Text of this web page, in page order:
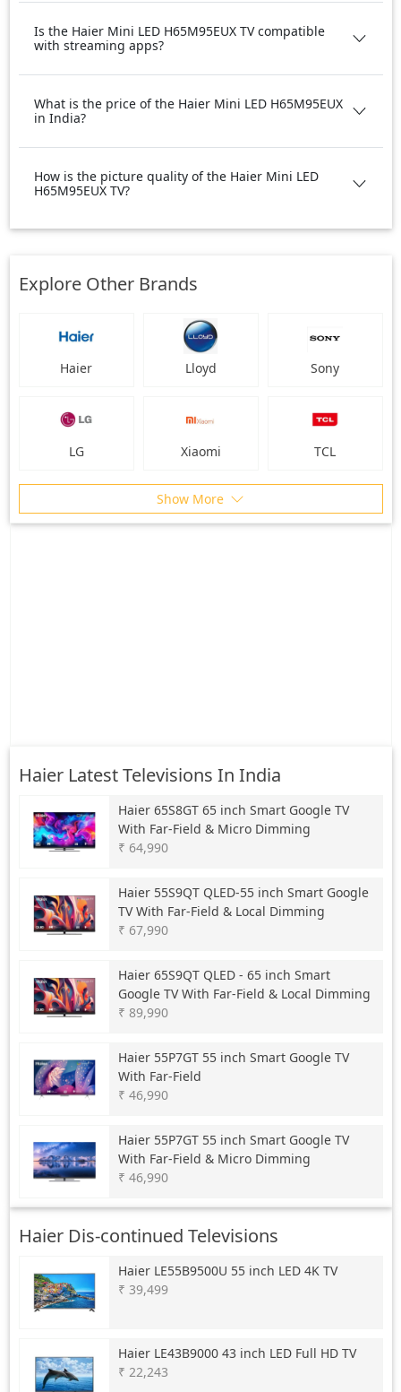
Is the Haier Mini LED H65M95EUX TV compatible
with streaming apps?
What is the price of the Haier Mini LED H65M95EUX
in India?
How is the picture quality of the Haier Mini LED
H65M95EUX TV?
Explore Other Brands
Haier Lloyd Sony
LG Xiaomi TCL
Show More
Haier Latest Televisions In India
Haier 65S8GT 65 inch Smart Google TV
With Far-Field & Micro Dimming
₹ 64,990
Haier 55S9QT QLED-55 inch Smart Google
TV With Far-Field & Local Dimming
₹ 67,990
Haier 65S9QT QLED - 65 inch Smart
Google TV With Far-Field & Local Dimming
₹ 89,990
Haier 55P7GT 55 inch Smart Google TV
With Far-Field
₹ 46,990
Haier 55P7GT 55 inch Smart Google TV
With Far-Field & Micro Dimming
₹ 46,990
Haier Dis-continued Televisions
Haier LE55B9500U 55 inch LED 4K TV
₹ 39,499
Haier LE43B9000 43 inch LED Full HD TV
₹ 22,243